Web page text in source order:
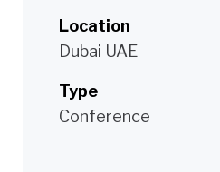
Location
Dubai UAE
Type
Conference